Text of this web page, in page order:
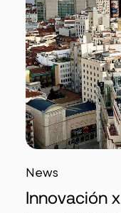
News
Innovación